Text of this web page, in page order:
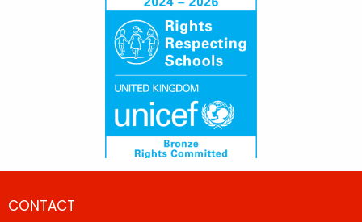
CONTACT